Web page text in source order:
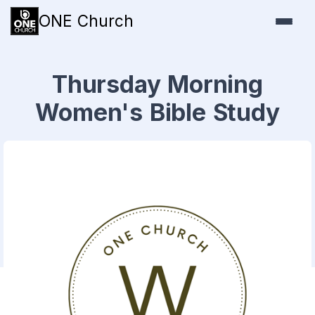
ONE Church
Thursday Morning
Women's Bible Study